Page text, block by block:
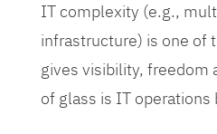
IT complexity (e.g.,
infrastructure) is one of
gives visibility, freedom
of glass is IT operations